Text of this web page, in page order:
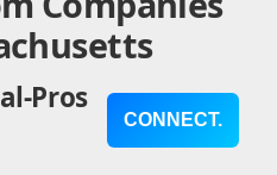
Pros
CONNECT.